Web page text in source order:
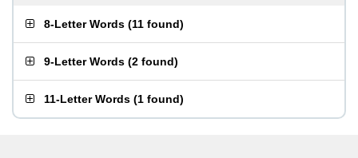
8-Letter Words (11 found)
9-Letter Words (2 found)
11-Letter Words (1 found)